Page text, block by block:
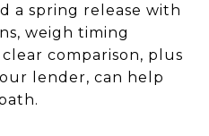
a spring release with
weigh timing
comparison, plus
lender, can help